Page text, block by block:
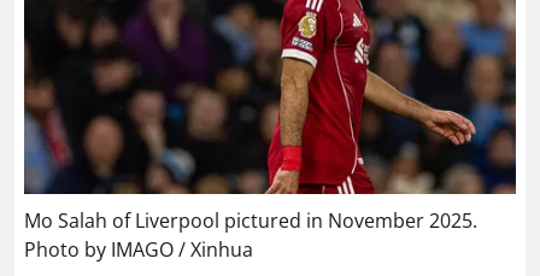
Mo Salah of Liverpool pictured in November 2025.
Photo by IMAGO / Xinhua